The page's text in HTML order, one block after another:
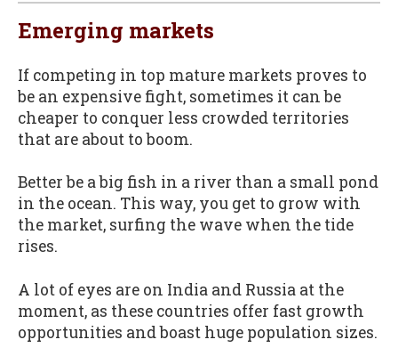
Emerging markets
If competing in top mature markets proves to
be an expensive fight, sometimes it can be
cheaper to conquer less crowded territories
that are about to boom.
Better be a big fish in a river than a small pond
in the ocean. This way, you get to grow with
the market, surfing the wave when the tide
rises.
A lot of eyes are on India and Russia at the
moment, as these countries offer fast growth
opportunities and boast huge population sizes.